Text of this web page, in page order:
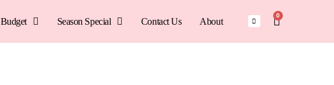
Budget Season Special Contact Us About
0